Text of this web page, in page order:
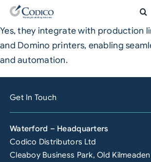
Skip
content
Products
Solutions
Company
Contact Sales
Yes, they integrate with production
and Domino printers, enabling
and automation.
Get In Touch
Waterford – Headquarters
Codico Distributors Ltd
Cleaboy Business Park, Old